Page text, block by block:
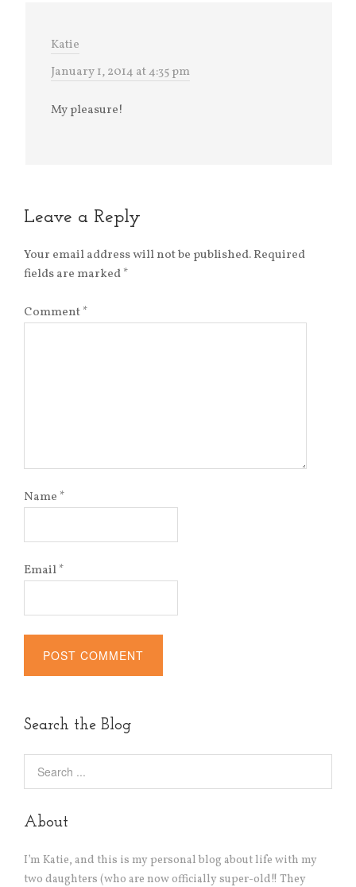
Katie
January 1, 2014 at 4:35 pm
My pleasure!
Leave a Reply
Your email address will not be published.Required
fields are marked*
Comment*
Name *
Email*
Search the Blog
About
I’m Katie, and this is my personal blog about life with my
two daughters (who are now officially super-old!! They